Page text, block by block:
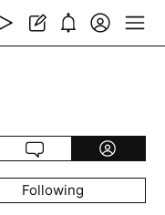
Following